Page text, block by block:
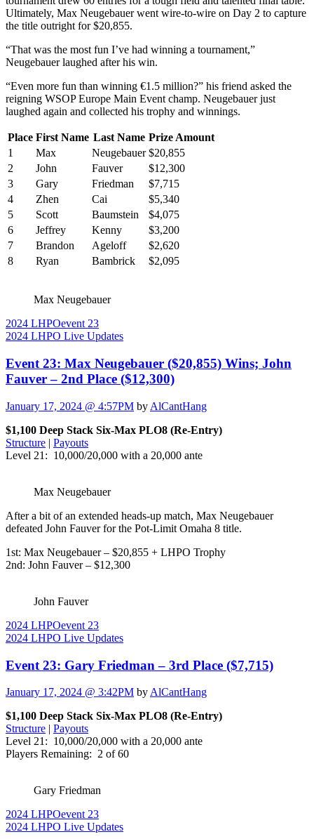
Ultimately, Max Neugebauer went wire-to-wire on Day 2 to capture
the title outright for $20,855.
“That was the most fun I’ve had winning a tournament,”
Neugebauer laughed after his win.
“Even more fun than winning €1.5 million?” his friend asked the
reigning WSOP Europe Main Event champ. Neugebauer just
laughed again and collected his trophy and winnings.
Place First Name Last Name Prize Amount
1
Max Neugebauer $20,855
2
John Fauver
$12,300
3
Gary Friedman
$7,715
4
Zhen Cai
$5,340
5
Scott Baumstein
$4,075
6
Jeffrey Kenny
$3,200
7
Brandon Ageloff
$2,620
8
Ryan Bambrick $2,095
Max Neugebauer
2024 LHPOevent 23
2024 LHPO Live Updates
Event 23: Max Neugebauer ($20,855) Wins; John
Fauver – 2nd Place ($12,300)
January 17, 2024 @ 4:57PM by AlCantHang
$1,100 Deep Stack Six-Max PLO8 (Re-Entry)
Structure | Payouts
Level 21: 10,000/20,000 with a 20,000 ante
Max Neugebauer
After a bit of an extended heads-up match, Max Neugebauer
defeated John Fauver for the Pot-Limit Omaha 8 title.
1st: Max Neugebauer – $20,855 + LHPO Trophy
2nd: John Fauver – $12,300
John Fauver
2024 LHPOevent 23
2024 LHPO Live Updates
Event 23: Gary Friedman – 3rd Place ($7,715)
January 17, 2024 @ 3:42PM by AlCantHang
$1,100 Deep Stack Six-Max PLO8 (Re-Entry)
Structure | Payouts
Level 21: 10,000/20,000 with a 20,000 ante
Players Remaining: 2 of 60
Gary Friedman
2024 LHPOevent 23
2024 LHPO Live Updates